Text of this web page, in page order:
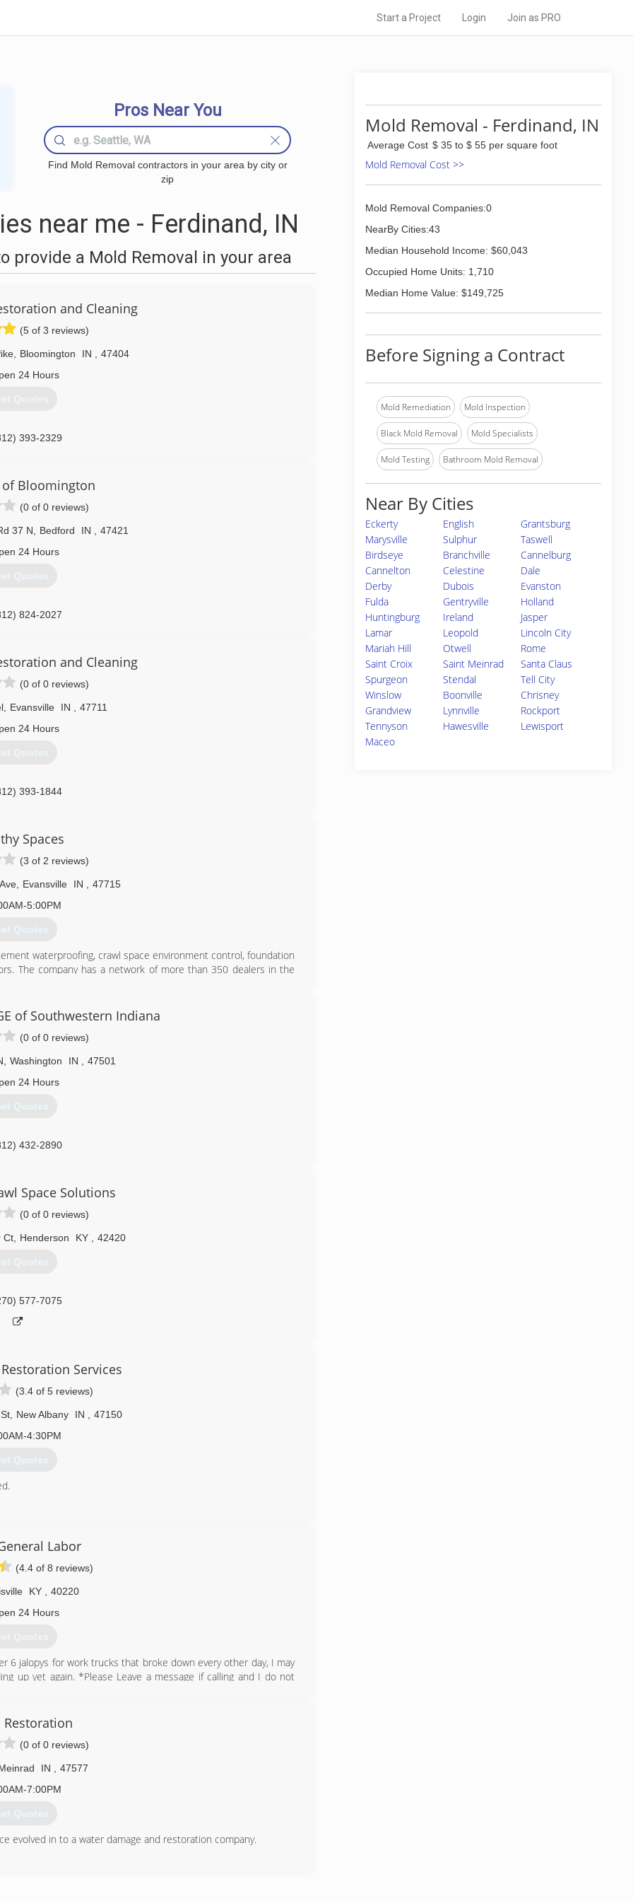
Start a Project Login Join as PRO
Pros Near You
Find Mold Removal contractors in your area by city or
zip
near me - Ferdinand, IN
provide a Mold Removal in your area
and Cleaning
(5 of 3 reviews)
, Bloomington IN
47404
24 Hours
Quotes
393-2329
of Bloomington
(0 of 0 reviews)
37 N Bedford IN
47421
24 Hours
Quotes
824-2027
and Cleaning
(0 of 0 reviews)
, Evansville IN
47711
24 Hours
Quotes
393-1844
Spaces
(3 of 2 reviews)
Evansville IN
47715
5:00PM
Quotes
waterproofing, crawl space environment control, foundation
The company has a network of more than 350 dealers in the
and experience of the entire network. From Maine to Seattle,
If you are in need, we will have a representative provide
you quality service behind the warranty, far into the future.
720-9418
of Southwestern Indiana
(0 of 0 reviews)
Washington IN
47501
24 Hours
Quotes
432-2890
Space Solutions
(0 of 0 reviews)
Ct Henderson KY 42420
Quotes
577-7075
Services
(3.4 of 5 reviews)
New Albany IN
47150
4:30PM
Quotes
Labor
(4.4 of 8 reviews)
KY
40220
24 Hours
Quotes
6 jalopys for work trucks that broke down every other day, I may
up yet again. *Please Leave a message if calling and I do not
you could do is reply. As of now, my reply time is a little over a
Thank you so very much!
Restoration
(0 of 0 reviews)
IN
47577
7:00PM
Quotes
evolved in to a water damage and restoration company.
Mold Removal - Ferdinand, IN
Average Cost $ 35 to $ 55 per square foot
Mold Removal Cost >>
Mold Removal Companies:0
NearBy Cities:43
Median Household Income: $60,043
Occupied Home Units: 1,710
Median Home Value: $149,725
Before Signing a Contract
Mold Remediation Mold Inspection
Black Mold Removal Mold Specialists
Mold Testing Bathroom Mold Removal
Near By Cities
Eckerty English
Grantsburg
Marysville
Sulphur
Taswell
Birdseye
Branchville
Cannelburg
Cannelton
Celestine
Dale
Derby
Dubois
Evanston
Fulda
Gentryville
Holland
Huntingburg
Ireland
Jasper
Lamar
Leopold
Lincoln City
Mariah Hill
Otwell
Rome
Saint Croix
Saint Meinrad
Santa Claus
Spurgeon
Stendal
Tell City
Winslow
Boonville
Chrisney
Grandview
Lynnville
Rockport
Tennyson
Hawesville
Lewisport
Maceo